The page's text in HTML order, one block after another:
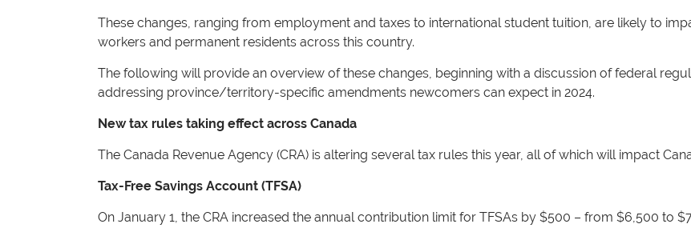
These changes, ranging from employment and taxes to international student tuition, are likely to
workers and permanent residents across this country.
The following will provide an overview of these changes, beginning with a discussion of federal
addressing province/territory-specific amendments newcomers can expect in 2024.
New tax rules taking effect across Canada
The Canada Revenue Agency (CRA) is altering several tax rules this year, all of which will impact
Tax-Free Savings Account (TFSA)
On January 1, the CRA increased the annual contribution limit for TFSAs by $500 – from $6,500 to